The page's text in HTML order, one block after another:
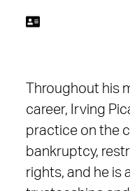
Throughout his
career, Irving
practice on the
bankruptcy,
rights, and he is